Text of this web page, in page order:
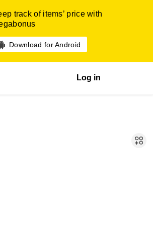
track of items’ price with
Download for Android
Log in